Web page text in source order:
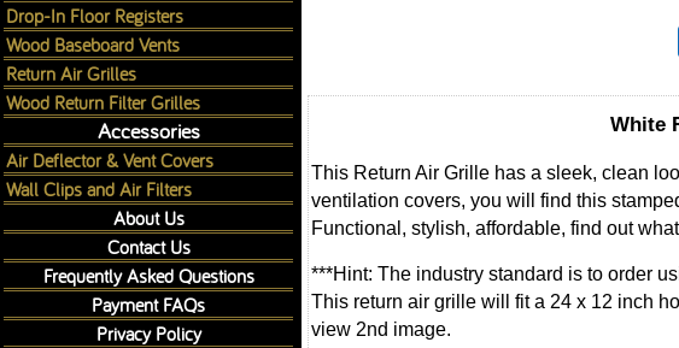
White
This Return Air Grille has a sleek, clean
ventilation covers, you will find this
Functional, stylish, affordable, find out
***Hint: The industry standard is to order
This return air grille will fit a 24 x 12 inch
view 2nd image.
Drop-In Floor Registers
Wood Baseboard Vents
Return Air Grilles
Wood Return Filter Grilles
Accessories
Air Deflector & Vent Covers
Wall Clips and Air Filters
About Us
Contact Us
Frequently Asked Questions
Payment FAQs
Privacy Policy